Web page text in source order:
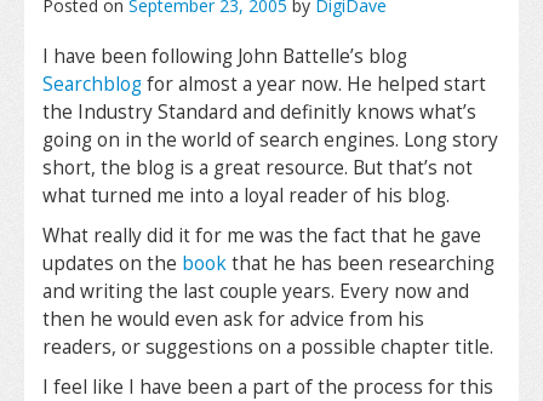
Posted on September 23, 2005 by DigiDave
I have been following John Battelle’s blog
Searchblogfor almost a year now. He helped start
the Industry Standard and definitly knows what’s
going on in the world of search engines. Long story
short, the blog is a great resource. But that’s not
what turned me into a loyal reader of his blog.
What really did it for me was the fact that he gave
updates on the bookthat he has been researching
and writing the last couple years. Every now and
then he would even ask for advice from his
readers, or suggestions on a possible chapter title.
I feel like I have been a part of the process for this